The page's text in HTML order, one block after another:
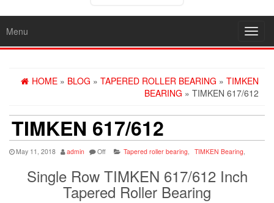
Menu
HOME » BLOG » TAPERED ROLLER BEARING » TIMKEN
BEARING » TIMKEN 617/612
TIMKEN 617/612
May 11, 2018 admin Off Tapered roller bearing, TIMKEN Bearing,
Single Row TIMKEN 617/612 Inch
Tapered Roller Bearing